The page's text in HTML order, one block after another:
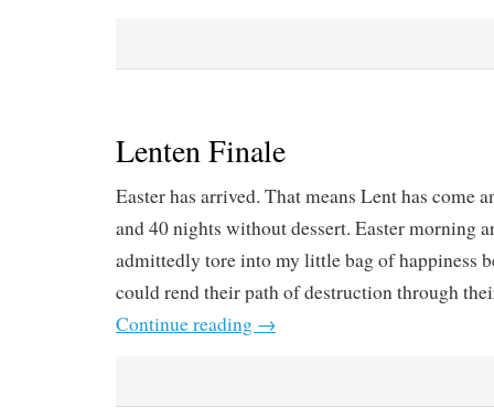
Lenten Finale
Easter has arrived. That means Lent has come
and 40 nights without dessert. Easter morning
admittedly tore into my little bag of happiness
could rend their path of destruction through
Continue reading →